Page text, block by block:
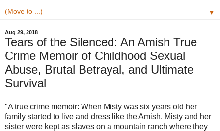
▼
Aug 29, 2018
Tears of the Silenced: An Amish True
Crime Memoir of Childhood Sexual
Abuse, Brutal Betrayal, and Ultimate
Survival
"A true crime memoir: When Misty was six years old her
family started to live and dress like the Amish. Misty and her
sister were kept as slaves on a mountain ranch where they